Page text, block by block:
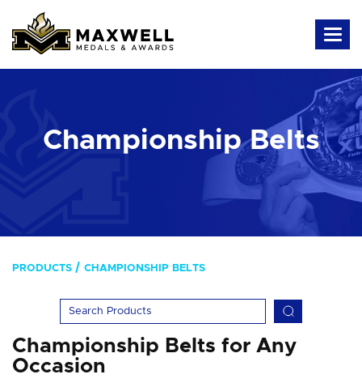
Championship Belts
PRODUCTS CHAMPIONSHIP BELTS
Championship Belts for Any
Occasion